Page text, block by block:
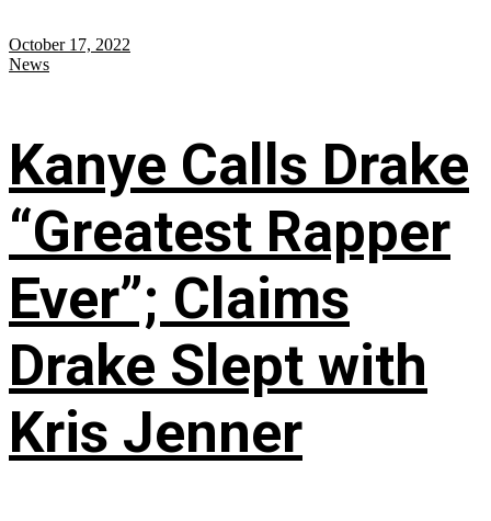
October 17, 2022
News
Kanye Calls Drake
“Greatest Rapper
Ever”; Claims
Drake Slept with
Kris Jenner